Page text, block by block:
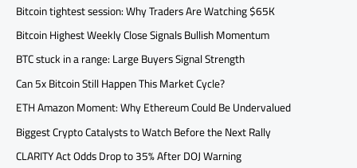
Bitcoin tightest session: Why Traders Are Watching $65K
Bitcoin Highest Weekly Close Signals Bullish Momentum
BTC stuck in a range: Large Buyers Signal Strength
Can 5x Bitcoin Still Happen This Market Cycle?
ETH Amazon Moment: Why Ethereum Could Be Undervalued
Biggest Crypto Catalysts to Watch Before the Next Rally
CLARITY Act Odds Drop to 35% After DOJ Warning